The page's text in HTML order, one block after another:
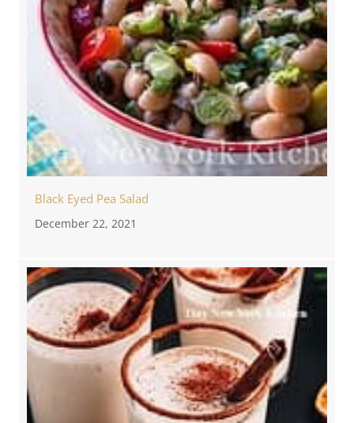
Black Eyed Pea Salad
December 22, 2021